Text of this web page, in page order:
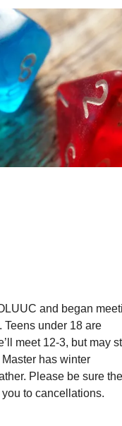
and began
under 18 are
meet 12-3, but may
has winter
Please be sure the
to cancellations.